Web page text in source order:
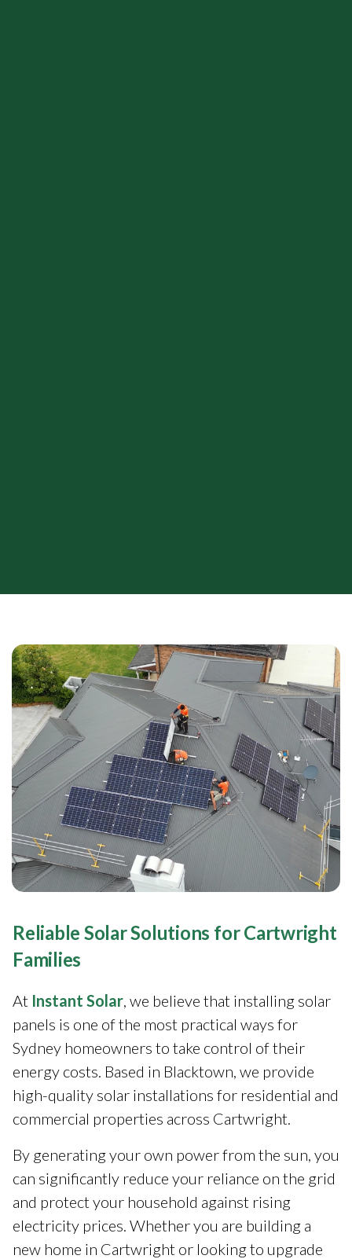
Reliable Solar Solutions for Cartwright
Families
At Instant Solar, we believe that installing solar
panels is one of the most practical ways for
Sydney homeowners to take control of their
energy costs. Based in Blacktown, we provide
high-quality solar installations for residential and
commercial properties across Cartwright.
By generating your own power from the sun, you
can significantly reduce your reliance on the grid
and protect your household against rising
electricity prices. Whether you are building a
new home in Cartwright or looking to upgrade